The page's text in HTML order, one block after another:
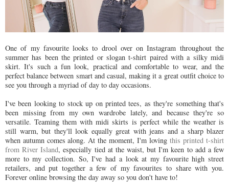
One of my favourite looks to drool over on Instagram throughout the
summer has been the printed or slogan t-shirt paired with a silky midi
skirt. It's such a fun look, practical and comfortable to wear, and the
perfect balance between smart and casual, making it a great outfit choice to
see you through a myriad of day to day occasions.
I've been looking to stock up on printed tees, as they're something that's
been missing from my own wardrobe lately, and because they're so
versatile. Teaming them with midi skirts is perfect while the weather is
still warm, but they'll look equally great with jeans and a sharp blazer
when autumn comes along. At the moment, I'm lovingthis printed t-shirt
from River Island, especially tied at the waist, but I'm keen to add a few
more to my collection. So, I've had a look at my favourite high street
retailers, and put together a few of my favourites to share with you.
Forever online browsing the day away so you don't have to!